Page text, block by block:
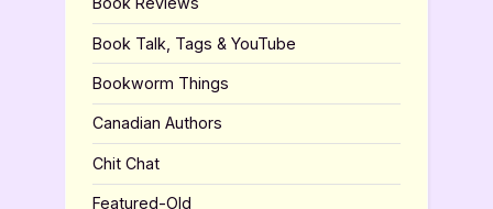
Book Talk, Tags & YouTube
Bookworm Things
Canadian Authors
Chit Chat
Featured-Old